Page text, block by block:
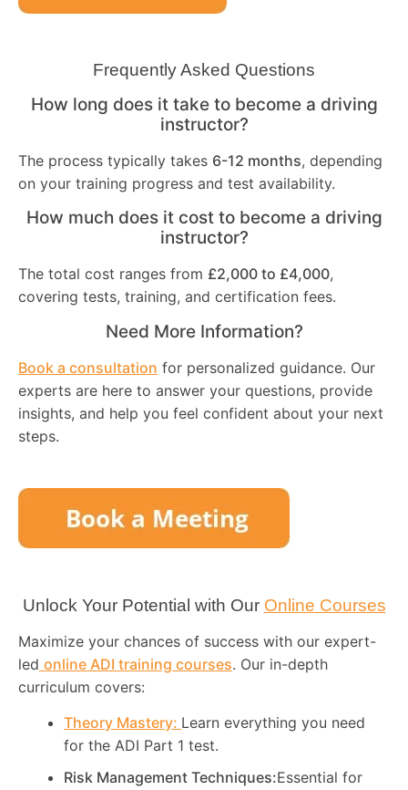
Frequently Asked Questions
How long does it take to become a driving
instructor?
The process typically takes 6-12 months, depending
on your training progress and test availability.
How much does it cost to become a driving
instructor?
The total cost ranges from £2,000 to £4,000,
covering tests, training, and certification fees.
Need More Information?
Book a consultation for personalized guidance. Our
experts are here to answer your questions, provide
insights, and help you feel confident about your next
steps.
Unlock Your Potential with Our Online Courses
Maximize your chances of success with our expert-
led online ADI training courses. Our in-depth
curriculum covers:
Theory Mastery: Learn everything you need
for the ADI Part 1 test.
Risk Management Techniques:Essential for